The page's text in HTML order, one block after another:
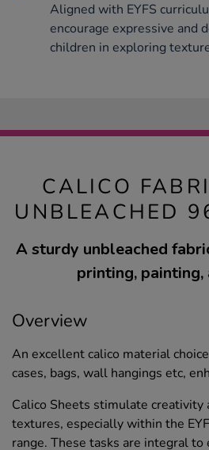
Aligned with EYFS
encourage expressive and
children in exploring
CALICO
UNBLEACHED
A sturdy unbleached
printing, painting,
Overview
An excellent calico material
cases, bags, wall hangings etc,
Calico Sheets stimulate creativity
textures, especially within the
range. These tasks are integral to